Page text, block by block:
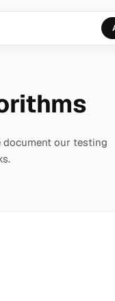
document our testing